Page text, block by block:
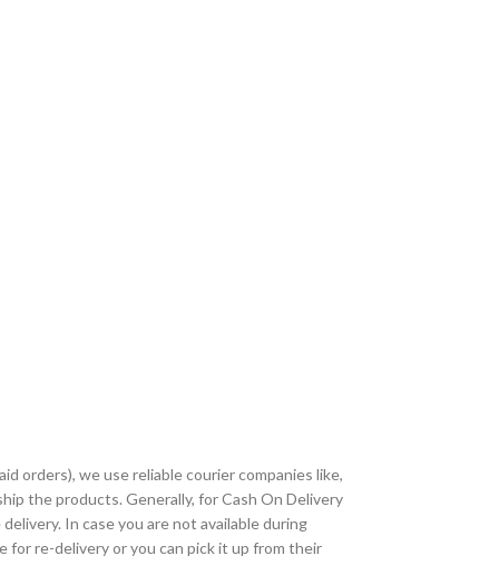
orders), we use reliable courier companies like,
the products. Generally, for Cash On Delivery
In case you are not available during
for re-delivery or you can pick it up from their